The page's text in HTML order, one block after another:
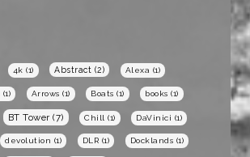
4k (1) Abstract (2) Alexa (1)
(1) Arrows (1) Boats (1) books (1)
BT Tower (7) Chill (1) DaVinici (1)
devolution (1) DLR (1) Docklands (1)